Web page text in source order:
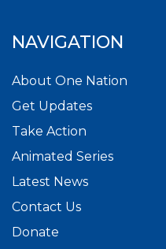
NAVIGATION
About One Nation
Get Updates
Take Action
Animated Series
Latest News
Contact Us
Donate